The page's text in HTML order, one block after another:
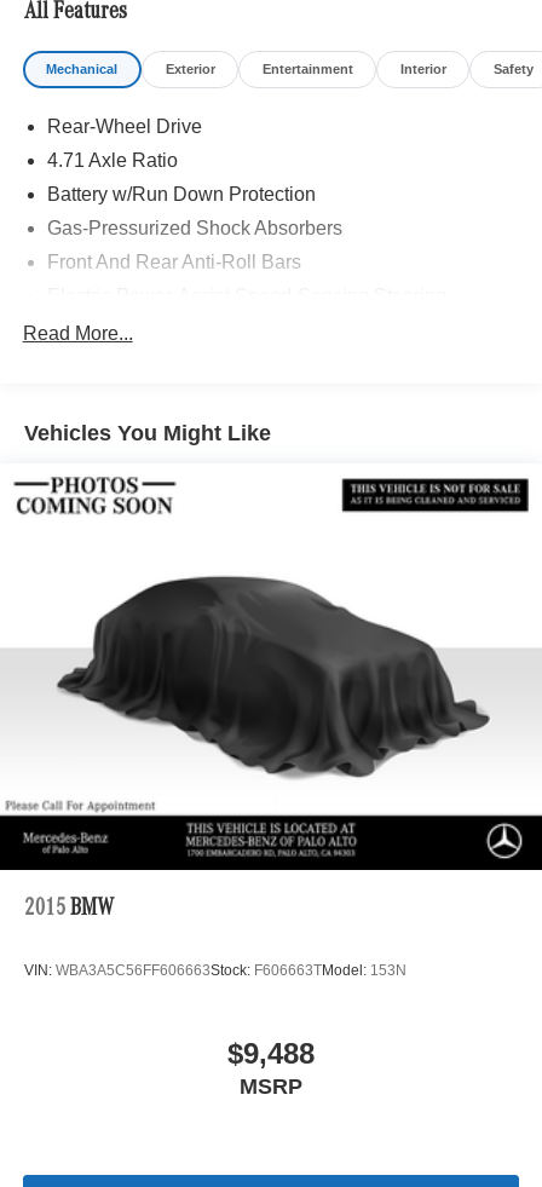
All Features
Mechanical Exterior Entertainment Interior Safety
Rear-Wheel Drive
4.71 Axle Ratio
Battery w/Run Down Protection
Gas-Pressurized Shock Absorbers
Front And Rear Anti-Roll Bars
Strut Front Suspension w/Coil Springs
Front Vented Discs, Brake Assist, Hill Hold Control and
Electric Parking Brake
Lithium Polymer (lipo) Traction Battery w/10.9 kW
Onboard Charger, 6.1 Hrs Charge Time @
Read More...
Vehicles You Might Like
2015 BMW
VIN: WBA3A5C56FF606663Stock: F606663TModel: 153N
$9,488
MSRP